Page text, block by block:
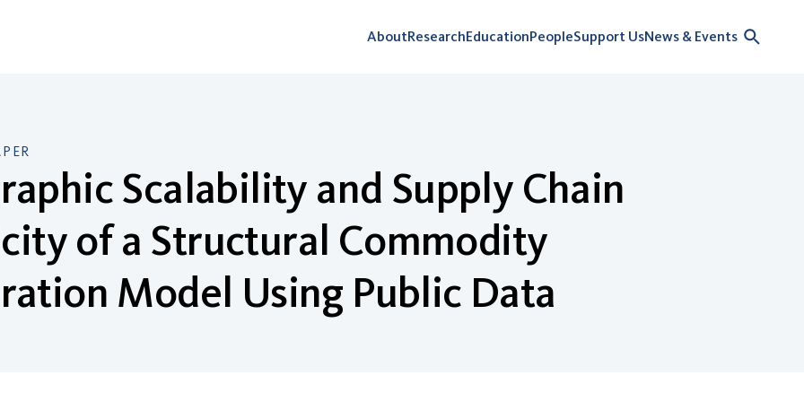
AboutResearchEducationPeopleSupport UsNews & Events
Scalability and Supply Chain
of a Structural Commodity
Model Using Public Data